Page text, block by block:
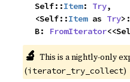
    Self::
Item: Try,
    <Self::
Item as Try
    B:
FromIterator
🔬 This is a nightly-only
(iterator_try_collect)